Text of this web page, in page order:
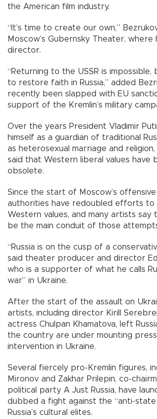
the American film industry.
“It’s time to create our own,”
Moscow’s Gubernsky Theater, where
director.
“Returning to the USSR is
to restore faith in Russia,” added
recently been slapped with EU
support of the Kremlin’s military
Over the years President Vladimir
himself as a guardian of traditional
as heterosexual marriage and
said that Western liberal values have
obsolete.
Since the start of Moscow’s offensive
authorities have redoubled efforts to
Western values, and many artists say
be the main conduit of those
“Russia is on the cusp of a
said theater producer and director
who is a supporter of what he calls
war” in Ukraine.
After the start of the assault on
artists, including director Kirill
actress Chulpan Khamatova, left
the country are under mounting
intervention in Ukraine.
Several fiercely pro-Kremlin figures,
Mironov and Zakhar Prilepin, co-
political party A Just Russia, have
dubbed a fight against the “anti-
Russia’s cultural elites.